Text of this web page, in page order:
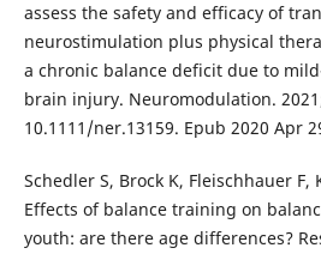
assess the safety and efficacy of
neurostimulation plus physical
a chronic balance deficit due to
brain injury. Neuromodulation.
10.1111/ner.13159. Epub 2020 Apr
Schedler S, Brock K, Fleischhauer F,
Effects of balance training on
youth: are there age differences?